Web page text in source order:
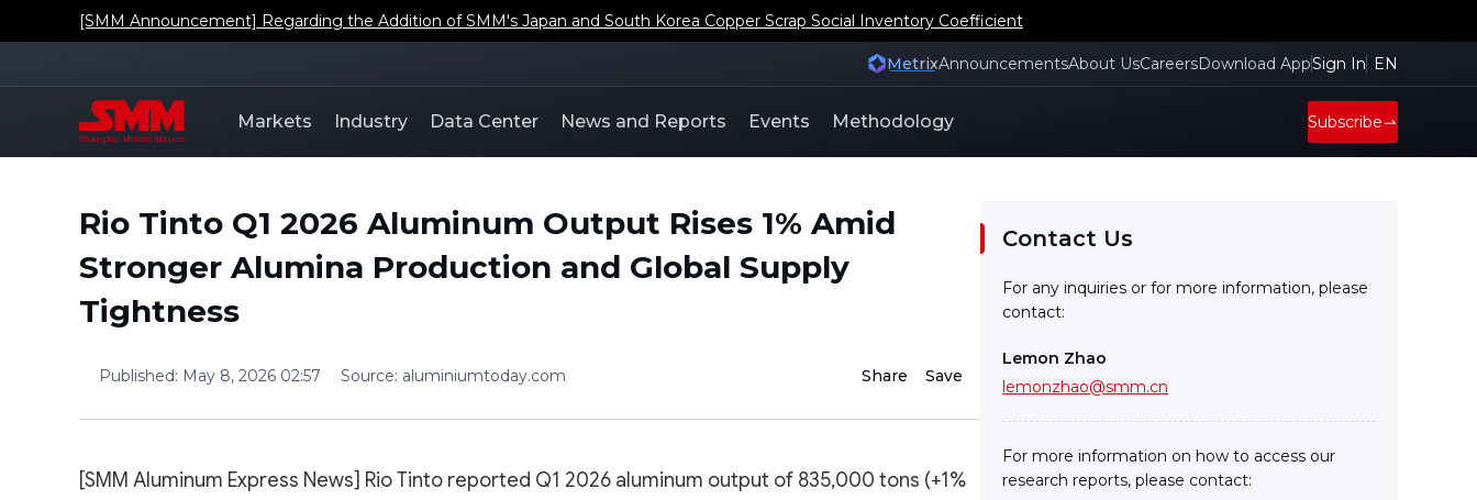
[SMM Announcement] Regarding the Addition of SMM's Japan and South Korea Copper Scrap Social Inventory Coefficient
MetrixAnnouncementsAbout UsCareersDownload AppSign In EN
Markets Industry Data Center News and Reports Events Methodology Subscribe
Rio Tinto Q1 2026 Aluminum Output Rises 1% Amid
Stronger Alumina Production and Global Supply
Tightness
Published: May 8, 2026 02:57 Source: aluminiumtoday.com Share Save
[SMM Aluminum Express News] Rio Tinto reported Q1 2026 aluminum output of 835,000 tons (+1%
Contact Us
For any inquiries or for more information, please
contact:
Lemon Zhao
lemonzhao@smm.cn
For more information on how to access our
research reports, please contact: